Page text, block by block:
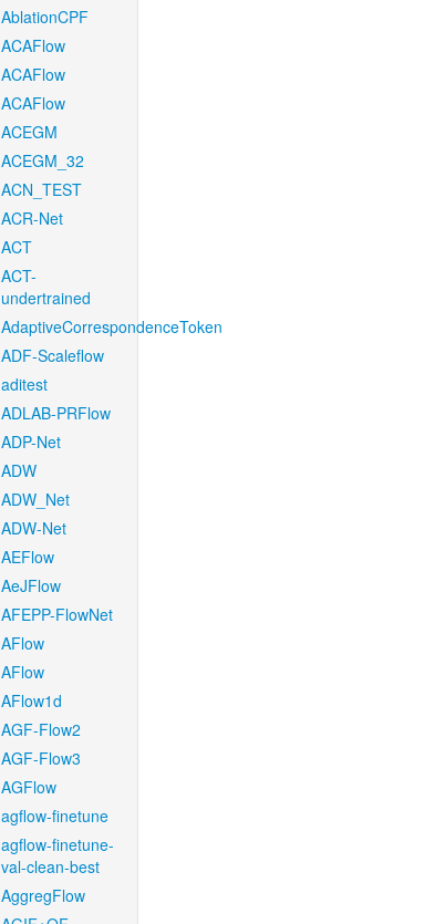
AblationCPF
ACAFlow
ACAFlow
ACAFlow
ACEGM
ACEGM_32
ACN_TEST
ACR-Net
ACT
ACT-
undertrained
AdaptiveCorrespondenceToken
ADF-Scaleflow
aditest
ADLAB-PRFlow
ADP-Net
ADW
ADW_Net
ADW-Net
AEFlow
AeJFlow
AFEPP-FlowNet
AFlow
AFlow
AFlow1d
AGF-Flow2
AGF-Flow3
AGFlow
agflow-finetune
agflow-finetune-
val-clean-best
AggregFlow